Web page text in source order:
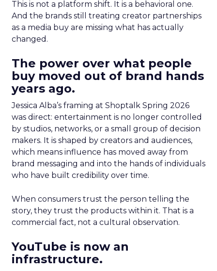
This is not a platform shift. It is a behavioral one.
And the brands still treating creator partnerships
as a media buy are missing what has actually
changed.
The power over what people
buy moved out of brand hands
years ago.
Jessica Alba’s framing at Shoptalk Spring 2026
was direct: entertainment is no longer controlled
by studios, networks, or a small group of decision
makers. It is shaped by creators and audiences,
which means influence has moved away from
brand messaging and into the hands of individuals
who have built credibility over time.
When consumers trust the person telling the
story, they trust the products within it. That is a
commercial fact, not a cultural observation.
YouTube is now an
infrastructure.